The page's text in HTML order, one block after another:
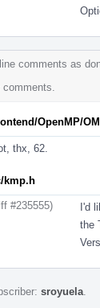
comments as
OpenMP/
thx, 62.
kmp.h
#235555)
I'd
the
sroyuela